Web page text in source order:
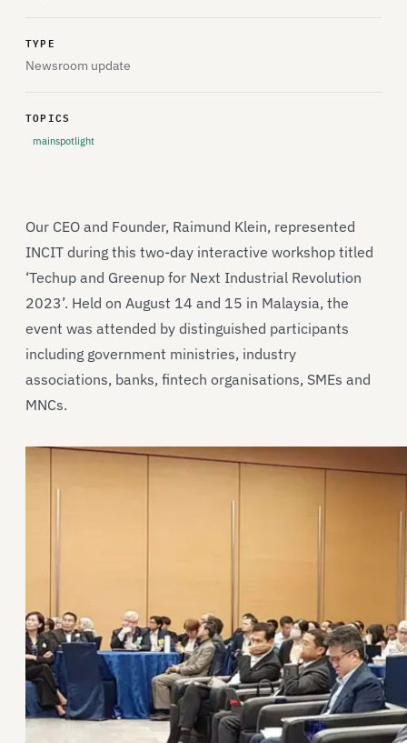
TYPE
Newsroom update
TOPICS
mainspotlight
Our CEO and Founder, Raimund Klein, represented
INCIT during this two-day interactive workshop titled
‘Techup and Greenup for Next Industrial Revolution
2023’. Held on August 14 and 15 in Malaysia, the
event was attended by distinguished participants
including government ministries, industry
associations, banks, fintech organisations, SMEs and
MNCs.